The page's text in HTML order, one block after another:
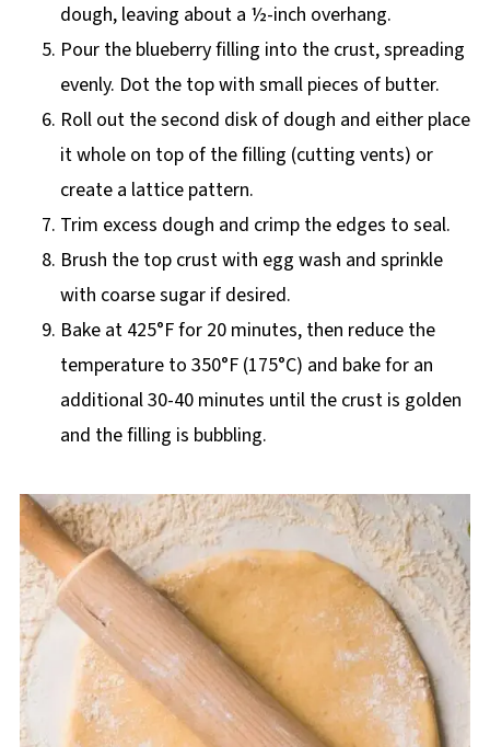
dough, leaving about a ½-inch overhang.
Pour the blueberry filling into the crust, spreading
evenly. Dot the top with small pieces of butter.
Roll out the second disk of dough and either place
it whole on top of the filling (cutting vents) or
create a lattice pattern.
Trim excess dough and crimp the edges to seal.
Brush the top crust with egg wash and sprinkle
with coarse sugar if desired.
Bake at 425°F for 20 minutes, then reduce the
temperature to 350°F (175°C) and bake for an
additional 30-40 minutes until the crust is golden
and the filling is bubbling.